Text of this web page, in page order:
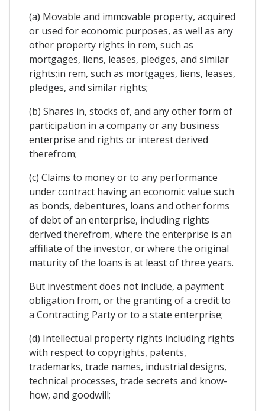
(a) Movable and immovable property, acquired
or used for economic purposes, as well as any
other property rights in rem, such as
mortgages, liens, leases, pledges, and similar
rights;in rem, such as mortgages, liens, leases,
pledges, and similar rights;
(b) Shares in, stocks of, and any other form of
participation in a company or any business
enterprise and rights or interest derived
therefrom;
(c) Claims to money or to any performance
under contract having an economic value such
as bonds, debentures, loans and other forms
of debt of an enterprise, including rights
derived therefrom, where the enterprise is an
affiliate of the investor, or where the original
maturity of the loans is at least of three years.
But investment does not include, a payment
obligation from, or the granting of a credit to
a Contracting Party or to a state enterprise;
(d) Intellectual property rights including rights
with respect to copyrights, patents,
trademarks, trade names, industrial designs,
technical processes, trade secrets and know-
how, and goodwill;